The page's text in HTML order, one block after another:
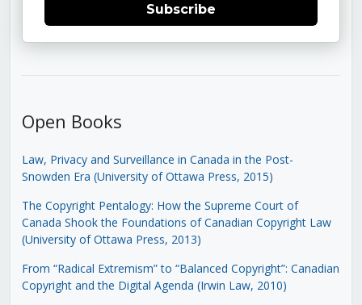
Subscribe
Open Books
Law, Privacy and Surveillance in Canada in the Post-
Snowden Era (University of Ottawa Press, 2015)
The Copyright Pentalogy: How the Supreme Court of
Canada Shook the Foundations of Canadian Copyright Law
(University of Ottawa Press, 2013)
From “Radical Extremism” to “Balanced Copyright”: Canadian
Copyright and the Digital Agenda (Irwin Law, 2010)